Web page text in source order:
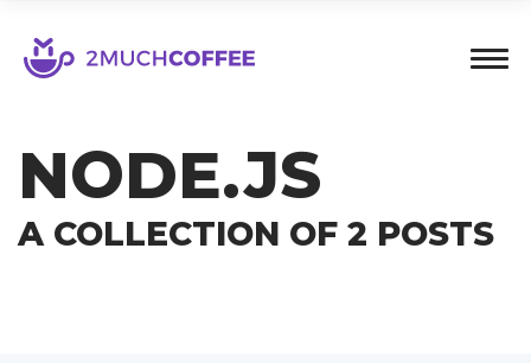
NODE.JS
A COLLECTION OF 2 POSTS